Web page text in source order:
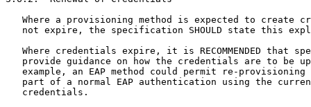
Where a provisioning method is expected to create
not expire, the specification SHOULD state this
Where credentials expire, it is RECOMMENDED that
provide guidance on how the credentials are to be
example, an EAP method could permit re-provisioning
part of a normal EAP authentication using the
   credentials.